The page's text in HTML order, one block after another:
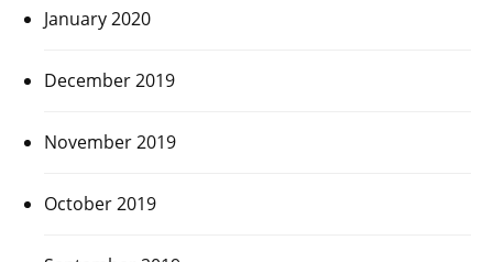
January 2020
December 2019
November 2019
October 2019